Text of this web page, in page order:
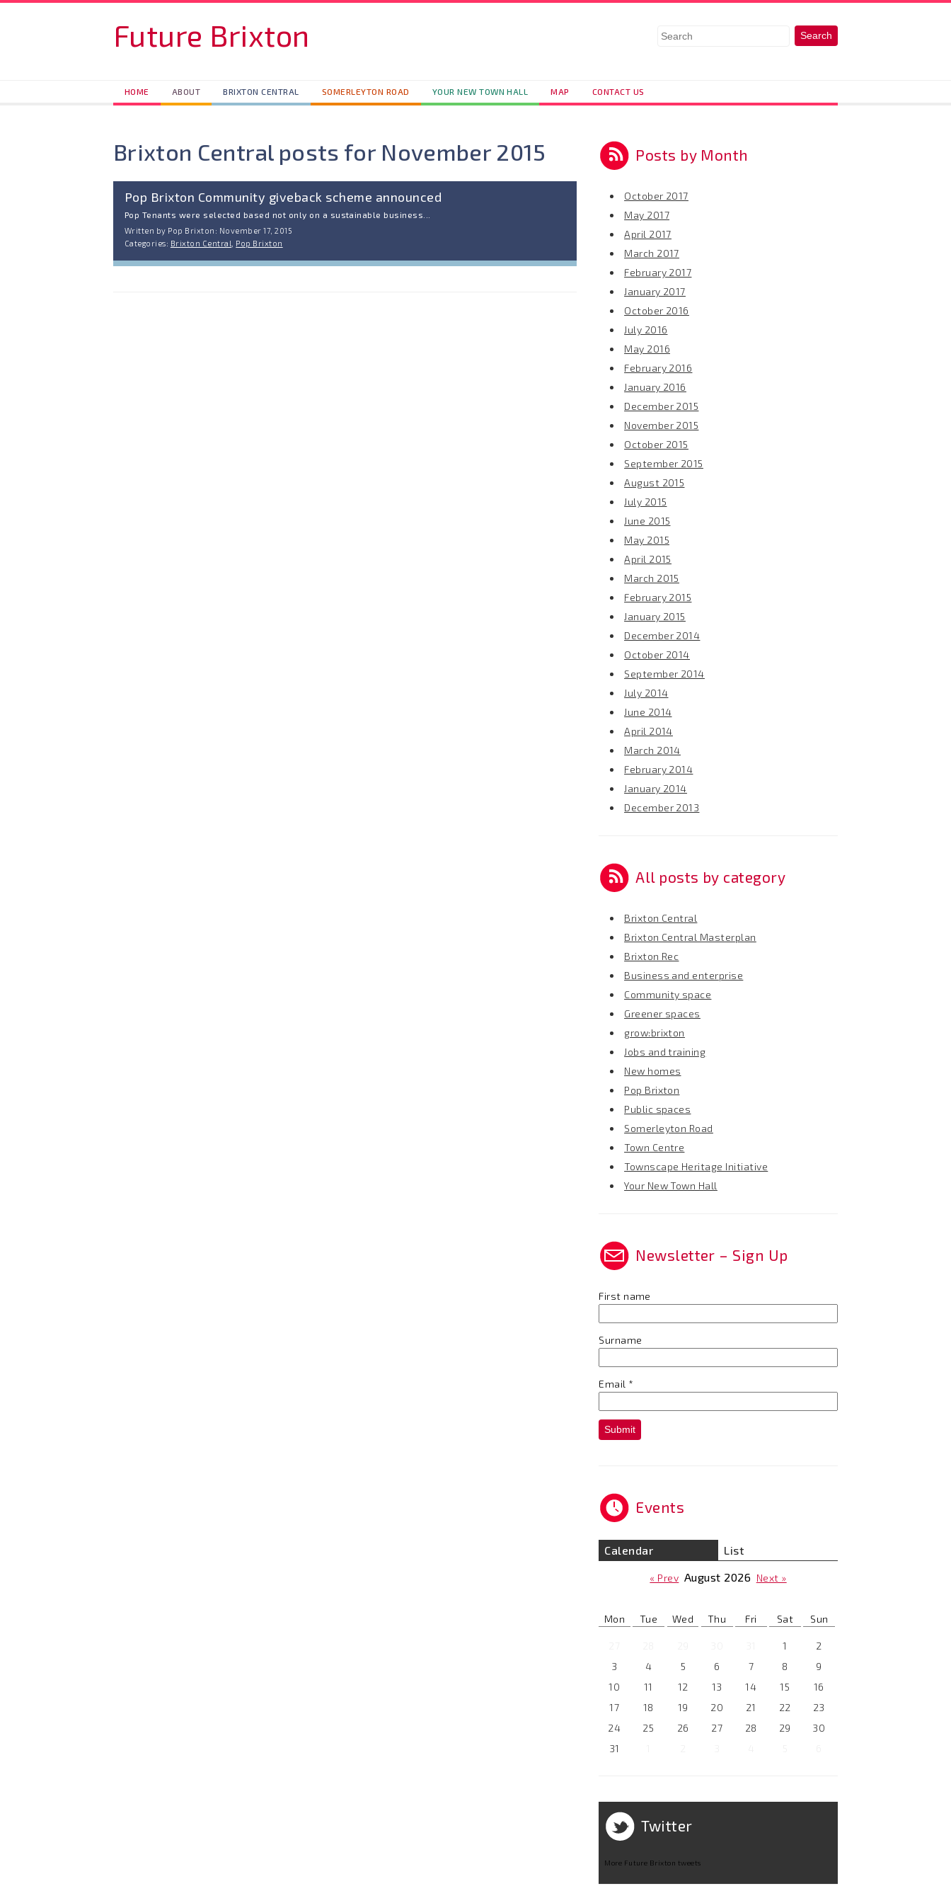
Future Brixton
HOME ABOUT BRIXTON CENTRAL SOMERLEYTON ROAD YOUR NEW TOWN HALL MAP CONTACT US
Brixton Central posts for November 2015
Pop Brixton Community giveback scheme announced
Pop Tenants were selected based not only on a sustainable business...
Written by Pop Brixton: November 17, 2015
Categories: Brixton Central Pop Brixton
Posts by Month
October 2017
May 2017
April 2017
March 2017
February 2017
January 2017
October 2016
July 2016
May 2016
February 2016
January 2016
December 2015
November 2015
October 2015
September 2015
August 2015
July 2015
June 2015
May 2015
April 2015
March 2015
February 2015
January 2015
December 2014
October 2014
September 2014
July 2014
June 2014
April 2014
March 2014
February 2014
January 2014
December 2013
All posts by category
Brixton Central
Brixton Central Masterplan
Brixton Rec
Business and enterprise
Community space
Greener spaces
grow:brixton
Jobs and training
New homes
Pop Brixton
Public spaces
Somerleyton Road
Town Centre
Townscape Heritage Initiative
Your New Town Hall
Newsletter – Sign Up
First name
Surname
Email *
Submit
Events
Calendar List
« Prev August 2026 Next »
Mon Tue Wed Thu Fri Sat Sun
1
2
3
4 5 6 7 8
9
10
11 12 13 14 15
16
17
18 19 20 21 22
23
24
25 26 27 28 29
30
31
Twitter
More Future Brixton tweets